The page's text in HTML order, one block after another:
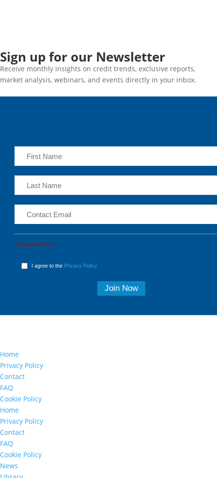
Sign up for our Newsletter
Receive monthly insights on credit trends, exclusive reports,
market analysis, webinars, and events directly in your inbox.
*Required Fields
I agree to the Privacy Policy
Home
Privacy Policy
Contact
FAQ
Cookie Policy
Home
Privacy Policy
Contact
FAQ
Cookie Policy
News